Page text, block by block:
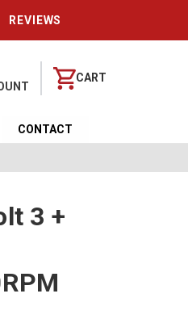
REVIEWS
CART
CONTACT
3 +